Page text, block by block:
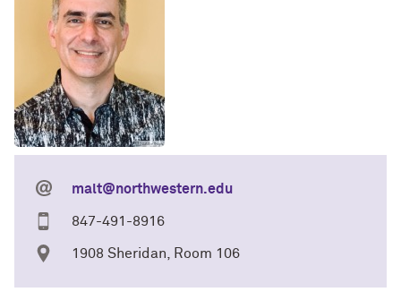
malt@northwestern.edu
847-491-8916
1908 Sheridan, Room 106